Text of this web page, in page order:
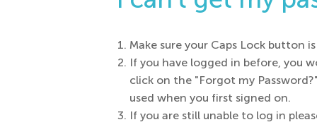
Make sure your Caps Lock button
If you have logged in before, you
click on the "Forgot my
used when you first signed on.
If you are still unable to log in